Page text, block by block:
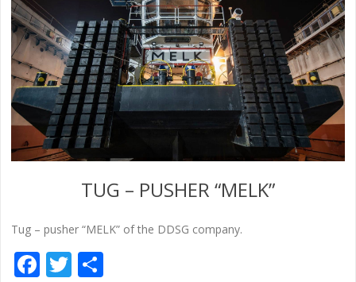
TUG – PUSHER “MELK”
Tug – pusher “MELK” of the DDSG company.
Facebook
Twitter